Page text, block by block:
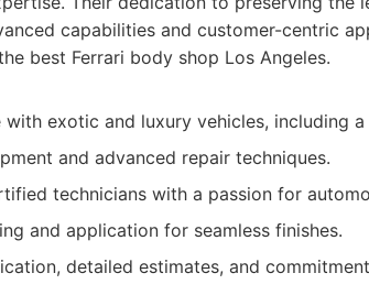
capabilities and customer-centric
best Ferrari body shop Los Angeles.
with exotic and luxury vehicles, including
and advanced repair techniques.
technicians with a passion for
and application for seamless finishes.
detailed estimates, and